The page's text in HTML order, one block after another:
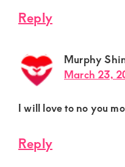
Reply
Murphy
March 23,
I will love to no you
Reply